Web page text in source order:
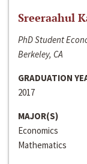
Sreeraahul
PhD Student
Berkeley, CA
GRADUATION
2017
MAJOR(S)
Economics
Mathematics